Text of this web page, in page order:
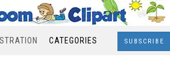
CATEGORIES SUBSCRIBE